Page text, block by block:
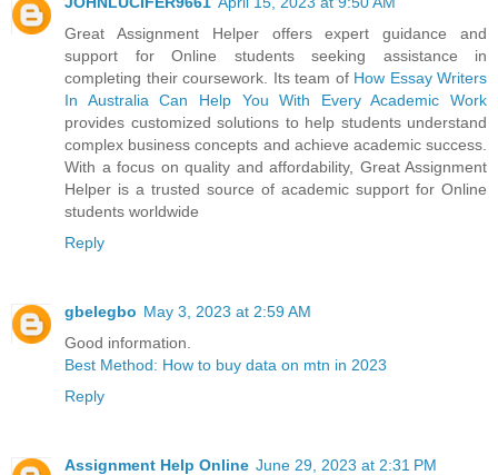
Great Assignment Helper offers expert guidance and
support for Online students seeking assistance in
completing their coursework. Its team of How Essay Writers
In Australia Can Help You With Every Academic Work
provides customized solutions to help students understand
complex business concepts and achieve academic success.
With a focus on quality and affordability, Great Assignment
Helper is a trusted source of academic support for Online
students worldwide
Reply
gbelegbo May 3, 2023 at 2:59 AM
Good information.
Best Method: How to buy data on mtn in 2023
Reply
Assignment Help Online June 29, 2023 at 2:31 PM